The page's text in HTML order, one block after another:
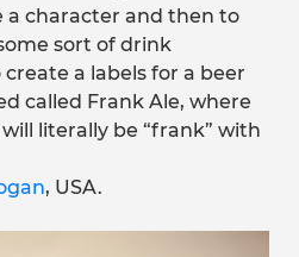
a character and then to
sort of drink
a labels for a beer
called Frank Ale, where
literally be “frank” with
, USA.